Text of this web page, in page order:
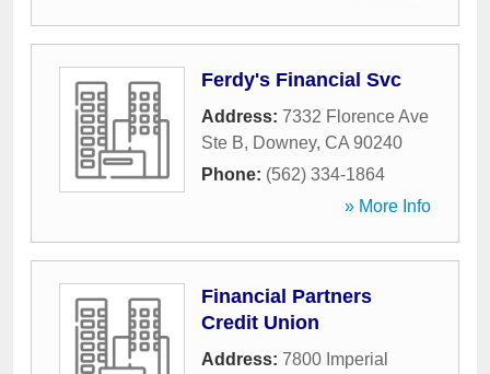
Ferdy's Financial Svc
Address: 7332 Florence Ave
Ste B, Downey, CA 90240
Phone: (562) 334-1864
» More Info
Financial Partners
Credit Union
Address: 7800 Imperial